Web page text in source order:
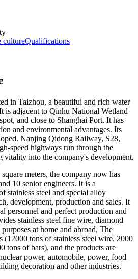
cultureQualifications
in Taizhou, a beautiful and rich water
is adjacent to Qinhu National Wetland
and close to Shanghai Port. It has
and environmental advantages. Its
Nanjing Qidong Railway, S28,
speed highways run through the
vitality into the company's development.
meters, the company now has
10 senior engineers. It is a
stainless steel and special alloy
development, production and sales. It
personnel and perfect production and
stainless steel fine wire, diamond
at home and abroad, The
(12000 tons of stainless steel wire, 2000
tons of bars), and the products are
power, automobile, power, food
decoration and other industries.